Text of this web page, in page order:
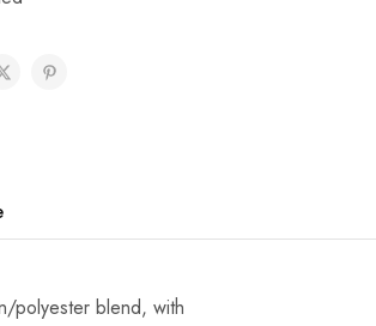
polyester blend, with